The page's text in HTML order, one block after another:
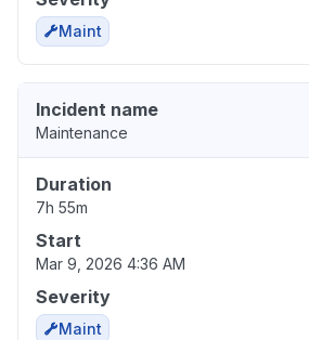
Maint
Incident name
Maintenance
Duration
7h 55m
Start
Mar 9, 2026 4:36 AM
Severity
Maint